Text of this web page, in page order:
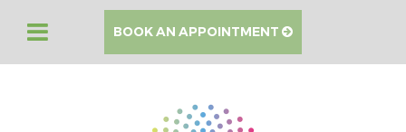
BOOK AN APPOINTMENT